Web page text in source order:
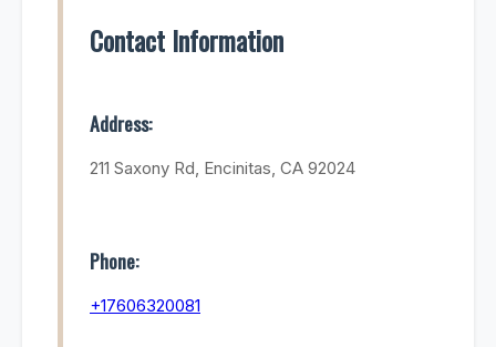
Contact Information
Address:
211 Saxony Rd, Encinitas, CA 92024
Phone:
+17606320081